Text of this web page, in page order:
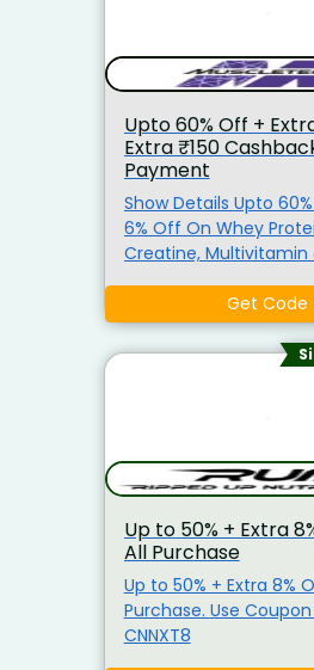
for new users only!
Upto 60% Off +
Extra ₹150
Payment
Show Details Upto 60% Off + Extra
6% Off On Whey
Creatine, Multivitamin
Order. No Minimum
Criteria. Use Given Coupon Code
At Checkout Page. Code Not Valid
Get Code
Up to 50% + Extra
All Purchase
Up to 50% + Extra 8%
Purchase. Use Coupon Code -
CNNXT8